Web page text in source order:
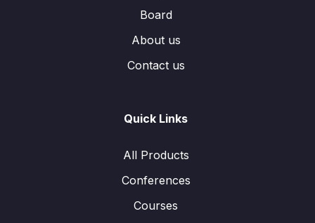
Board
About us
Contact us
Quick Links
All Products
Conferences
Courses